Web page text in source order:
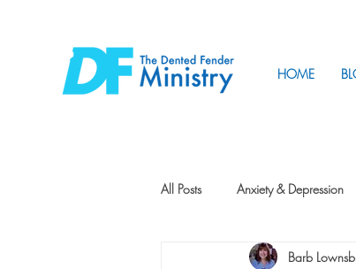
HOME
All Posts Anxiety & Depression
How to
Barb